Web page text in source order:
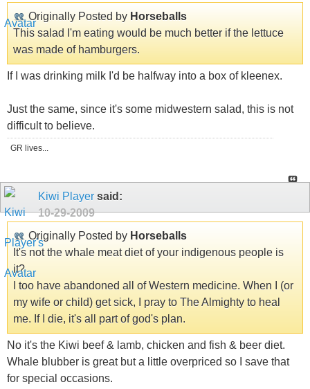
Originally Posted by Horseballs
This salad I'm eating would be much better if the lettuce
was made of hamburgers.
If I was drinking milk I'd be halfway into a box of kleenex.
Just the same, since it's some midwestern salad, this is not
difficult to believe.
GR lives...
Kiwi Player said:
10-29-2009
Originally Posted by Horseballs
It's not the whale meat diet of your indigenous people is
it?
I too have abandoned all of Western medicine. When I (or
my wife or child) get sick, I pray to The Almighty to heal
me. If I die, it's all part of god's plan.
No it's the Kiwi beef & lamb, chicken and fish & beer diet.
Whale blubber is great but a little overpriced so I save that
for special occasions.